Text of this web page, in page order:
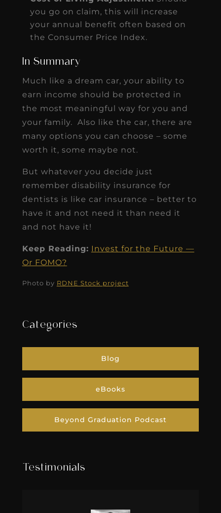
you go on claim, this will increase
your annual benefit often based on
the Consumer Price Index.
In Summary
Much like a dream car, your ability to
earn income should be protected in
the most meaningful way for you and
your family. Also like the car, there are
many options you can choose – some
worth it, some maybe not.
But whatever you decide just
remember disability insurance for
dentists is like car insurance – better to
have it and not need it than need it
and not have it!
Keep Reading: Invest for the Future —
Or FOMO?
Photo by RDNE Stock project
Categories
Blog
eBooks
Beyond Graduation Podcast
Testimonials